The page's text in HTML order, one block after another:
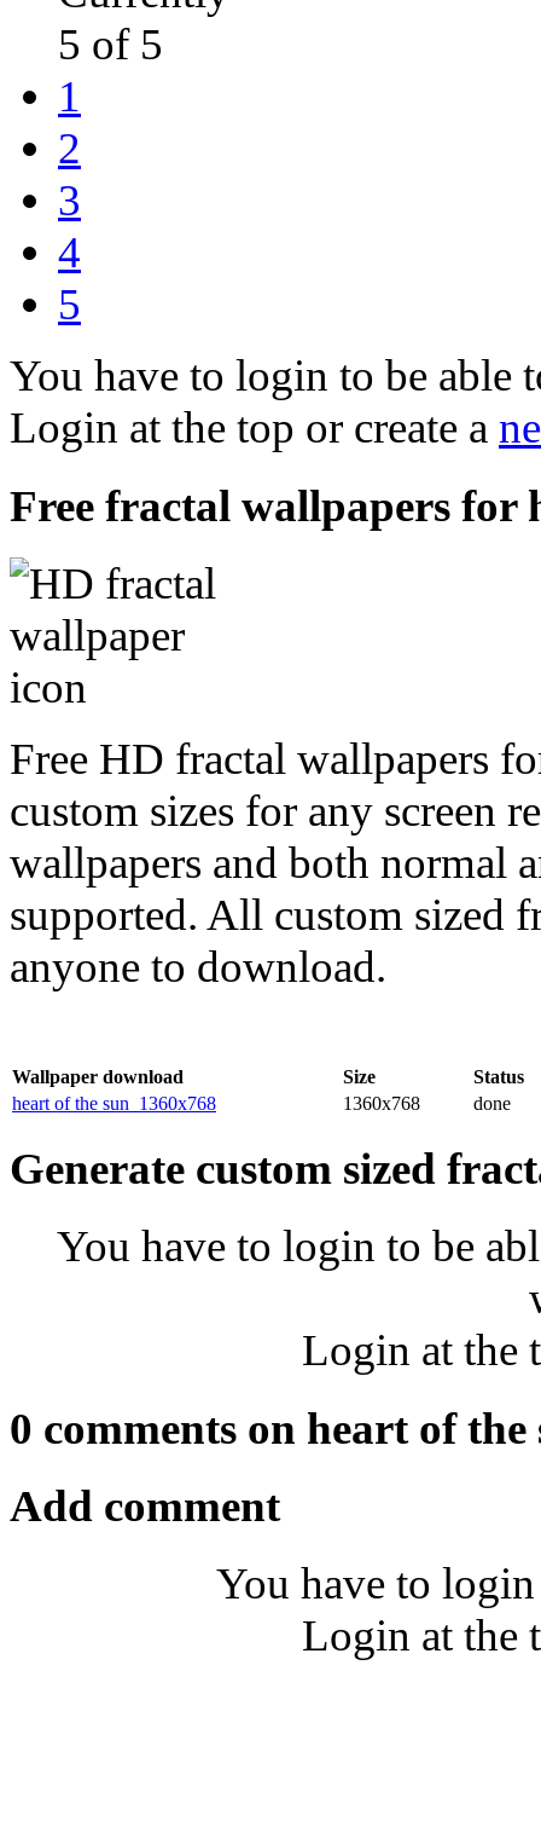
5 of 5
1
2
3
4
5
You have to login to be able
Login at the top or create a
Free fractal wallpapers for
Free HD fractal wallpapers
custom sizes for any
wallpapers and both normal
supported. All custom sized
anyone to download.
Wallpaper download Size
Status
heart of the sun_1360x768
1360x768 done
Generate custom sized
You have to login to be
Login at the
0 comments on heart of the
Add comment
You have to
Login at the